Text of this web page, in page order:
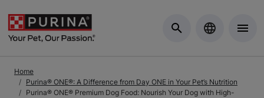
Home
Purina® ONE®: A Difference from Day ONE in Your Pet’s Nutrition
Purina® ONE® Premium Dog Food: Nourish Your Dog with High-